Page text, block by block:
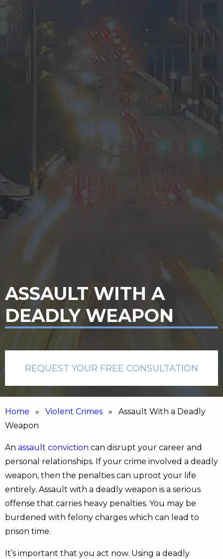
ASSAULT WITH A
DEADLY WEAPON
REQUEST YOUR FREE CONSULTATION
Home » Violent Crimes » Assault With a Deadly
Weapon
An assault conviction can disrupt your career and
personal relationships. If your crime involved a deadly
weapon, then the penalties can uproot your life
entirely. Assault with a deadly weapon is a serious
offense that carries heavy penalties. You may be
burdened with felony charges which can lead to
prison time.
It’s important that you act now. Using a deadly